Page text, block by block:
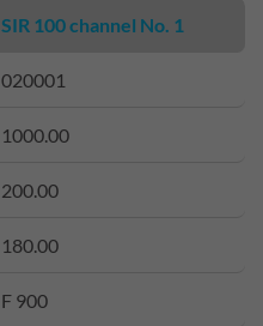
SIR 100 channel No. 1
020001
1000.00
200.00
180.00
F 900